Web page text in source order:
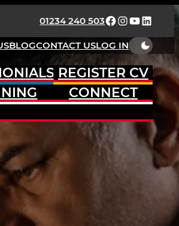
01234 240 503FACEBOOK
INSTAGRAM
YOUTUBE
BLOGCONTACT USLOG IN
REGISTER CV
CONNECT